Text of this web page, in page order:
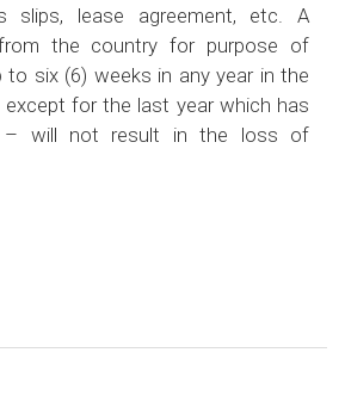
slips, lease agreement, etc. A
the country for purpose of
to six (6) weeks in any year in the
for the last year which has
– will not result in the loss of